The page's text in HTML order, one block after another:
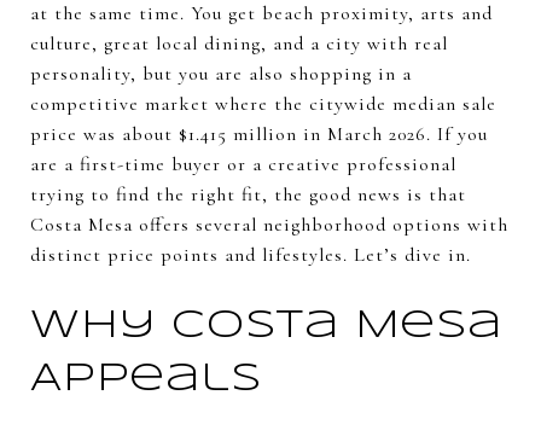
at the same time. You get beach proximity, arts and
culture, great local dining, and a city with real
personality, but you are also shopping in a
competitive market where the citywide median sale
price was about $1.415 million in March 2026. If you
are a first-time buyer or a creative professional
trying to find the right fit, the good news is that
Costa Mesa offers several neighborhood options with
distinct price points and lifestyles. Let’s dive in.
Why Costa Mesa
Appeals